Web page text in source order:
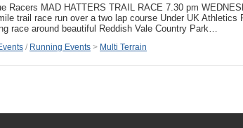
Racers MAD HATTERS TRAIL RACE 7.30 pm
trail race run over a two lap course Under UK Athletics
race around beautiful Reddish Vale Country Park…
/ Running Events > Multi Terrain